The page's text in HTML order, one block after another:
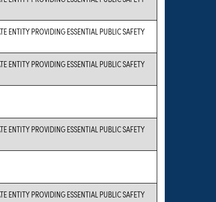
ENTITY PROVIDING ESSENTIAL PUBLIC SAFETY
ENTITY PROVIDING ESSENTIAL PUBLIC SAFETY
ENTITY PROVIDING ESSENTIAL PUBLIC SAFETY
ENTITY PROVIDING ESSENTIAL PUBLIC SAFETY